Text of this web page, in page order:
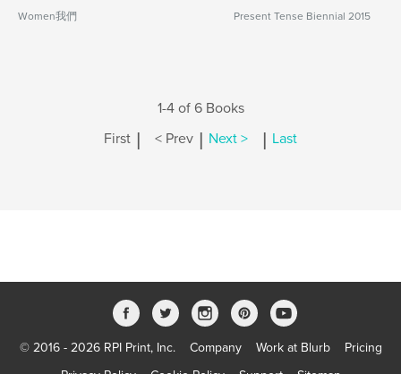
Women我們 Present Tense Biennial 2015
1-4 of 6 Books
First | < Prev | Next > | Last
© 2016 - 2026 RPI Print, Inc. Company Work at Blurb
Pricing